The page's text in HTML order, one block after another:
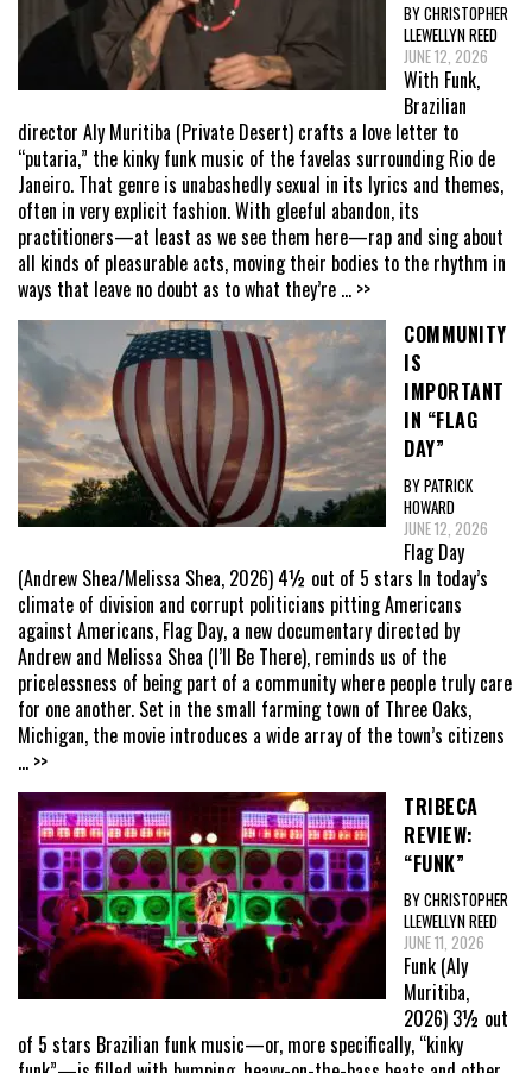
BY CHRISTOPHER
LLEWELLYN REED
JUNE 12, 2026
With Funk,
Brazilian
director Aly Muritiba (Private Desert) crafts a love letter to
“putaria,” the kinky funk music of the favelas surrounding Rio de
Janeiro. That genre is unabashedly sexual in its lyrics and themes,
often in very explicit fashion. With gleeful abandon, its
practitioners—at least as we see them here—rap and sing about
all kinds of pleasurable acts, moving their bodies to the rhythm in
ways that leave no doubt as to what they’re ... >>
COMMUNITY
IS
IMPORTANT
IN “FLAG
DAY”
BY PATRICK
HOWARD
JUNE 12, 2026
Flag Day
(Andrew Shea/Melissa Shea, 2026) 4½ out of 5 stars In today’s
climate of division and corrupt politicians pitting Americans
against Americans, Flag Day, a new documentary directed by
Andrew and Melissa Shea (I’ll Be There), reminds us of the
pricelessness of being part of a community where people truly care
for one another. Set in the small farming town of Three Oaks,
Michigan, the movie introduces a wide array of the town’s citizens
... >>
TRIBECA
REVIEW:
“FUNK”
BY CHRISTOPHER
LLEWELLYN REED
JUNE 11, 2026
Funk (Aly
Muritiba,
2026) 3½ out
of 5 stars Brazilian funk music—or, more specifically, “kinky